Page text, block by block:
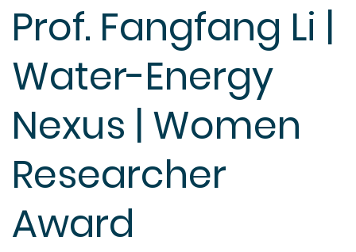
Prof. Fangfang Li |
Water-Energy
Nexus | Women
Researcher
Award